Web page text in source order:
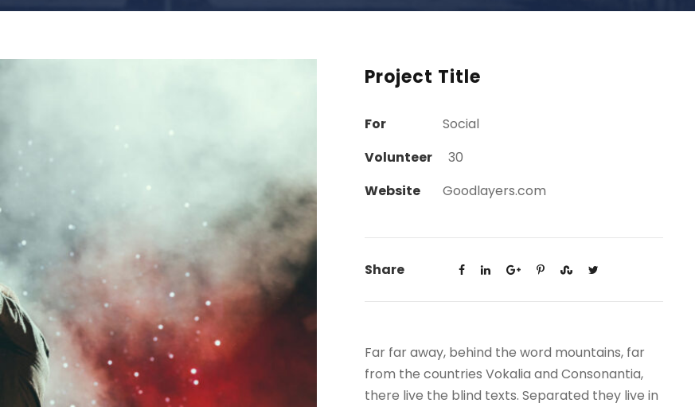
Project Title
For
Social
Volunteer
30
Website
Goodlayers.com
Share
Far far away, behind the word mountains, far
from the countries Vokalia and Consonantia,
there live the blind texts. Separated they live in